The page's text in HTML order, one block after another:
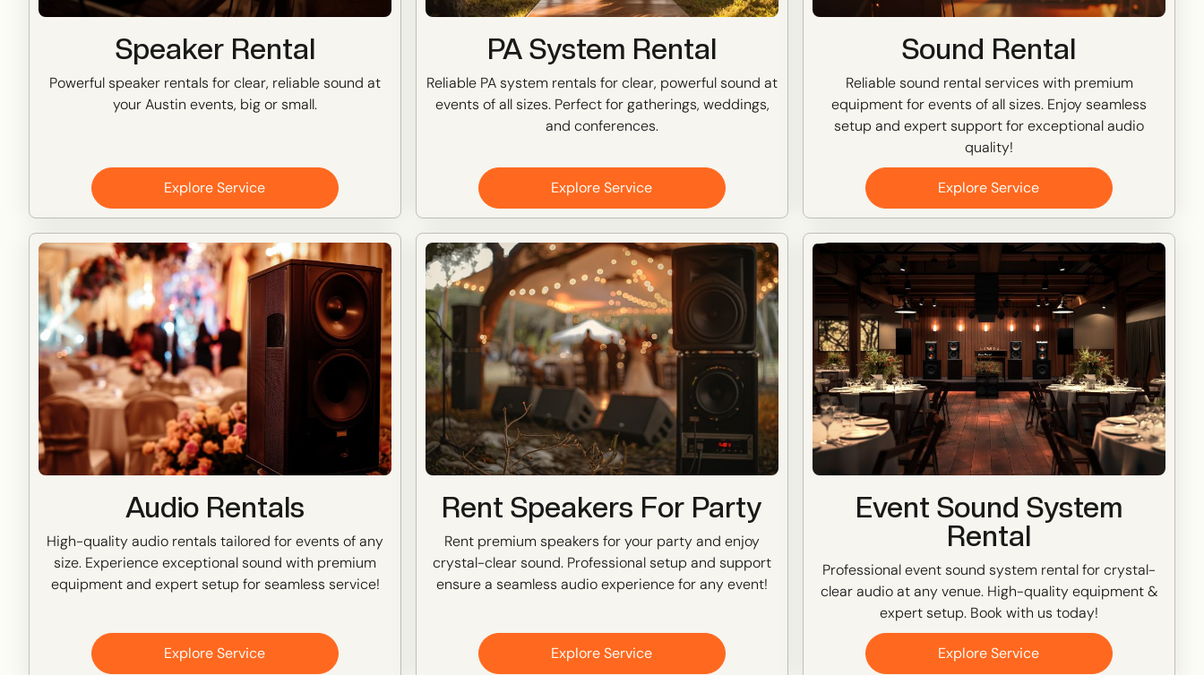
Speaker Rental
Powerful speaker rentals for clear, reliable sound at
your Austin events, big or small.
Explore Service
PA System Rental
Reliable PA system rentals for clear, powerful sound at
events of all sizes. Perfect for gatherings, weddings,
and conferences.
Explore Service
Sound Rental
Reliable sound rental services with premium
equipment for events of all sizes. Enjoy seamless
setup and expert support for exceptional audio
quality!
Explore Service
Audio Rentals
High-quality audio rentals tailored for events of any
size. Experience exceptional sound with premium
equipment and expert setup for seamless service!
Explore Service
Rent Speakers For Party
Rent premium speakers for your party and enjoy
crystal-clear sound. Professional setup and support
ensure a seamless audio experience for any event!
Explore Service
Event Sound System
Rental
Professional event sound system rental for crystal-
clear audio at any venue. High-quality equipment &
expert setup. Book with us today!
Explore Service